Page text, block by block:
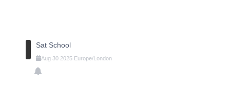
Sat School
Aug 30 2025 Europe/London